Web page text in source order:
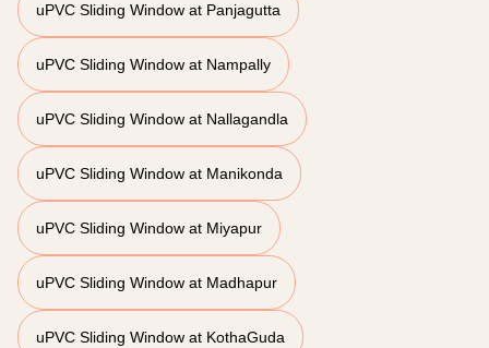
uPVC Sliding Window at Panjagutta
uPVC Sliding Window at Nampally
uPVC Sliding Window at Nallagandla
uPVC Sliding Window at Manikonda
uPVC Sliding Window at Miyapur
uPVC Sliding Window at Madhapur
uPVC Sliding Window at KothaGuda